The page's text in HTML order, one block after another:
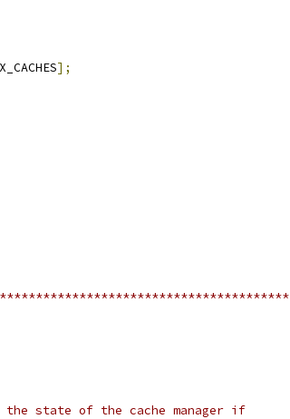
];
state of the cache manager if